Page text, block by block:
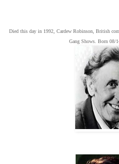
Died this day in 1992, Cardew Robinson, British
Gang Shows. Born 08/